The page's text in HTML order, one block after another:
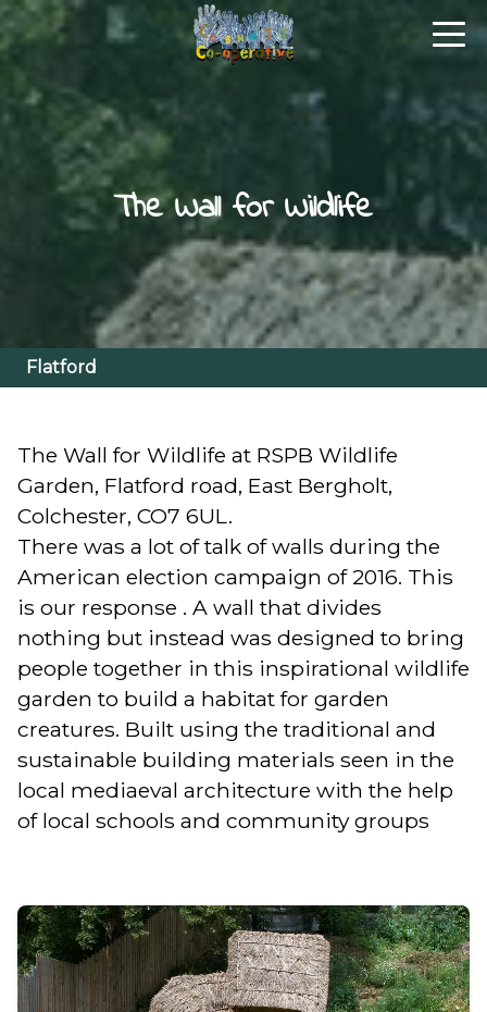
The Wall for Wildlife
Flatford
The Wall for Wildlife at RSPB Wildlife
Garden, Flatford road, East Bergholt,
Colchester, CO7 6UL.
There was a lot of talk of walls during the
American election campaign of 2016. This
is our response . A wall that divides
nothing but instead was designed to bring
people together in this inspirational wildlife
garden to build a habitat for garden
creatures. Built using the traditional and
sustainable building materials seen in the
local mediaeval architecture with the help
of local schools and community groups